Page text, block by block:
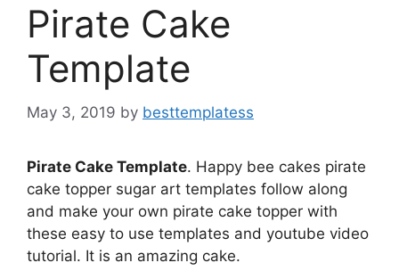
Pirate Cake
Template
May 3, 2019 by besttemplatess
Pirate Cake Template. Happy bee cakes pirate
cake topper sugar art templates follow along
and make your own pirate cake topper with
these easy to use templates and youtube video
tutorial. It is an amazing cake.